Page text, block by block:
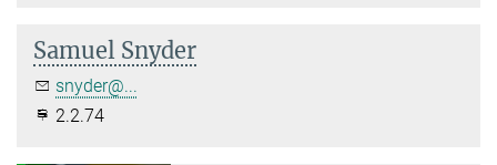
Samuel Snyder
snyder@...
2.2.74